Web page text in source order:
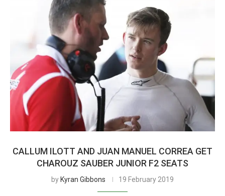
CALLUM ILOTT AND JUAN MANUEL CORREA GET
CHAROUZ SAUBER JUNIOR F2 SEATS
by Kyran Gibbons 19 February 2019